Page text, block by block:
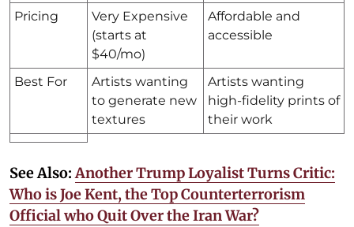
Pricing
Very Expensive
(starts at
$40/mo)
Affordable and
accessible
Best For
Artists wanting
to generate new
textures
Artists wanting
high-fidelity prints of
their work
See Also: Another Trump Loyalist Turns Critic:
Who is Joe Kent, the Top Counterterrorism
Official who Quit Over the Iran War?